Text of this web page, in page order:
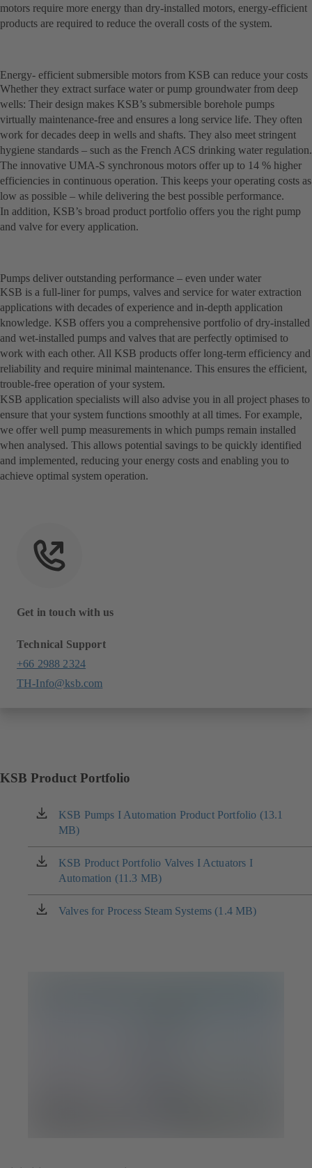
motors require more energy than dry-installed motors, energy-efficient
products are required to reduce the overall costs of the system.
Energy- efficient submersible motors from KSB can reduce your costs
Whether they extract surface water or pump groundwater from deep
wells: Their design makes KSB’s submersible borehole pumps
virtually maintenance-free and ensures a long service life. They often
work for decades deep in wells and shafts. They also meet stringent
hygiene standards – such as the French ACS drinking water regulation.
The innovative UMA-S synchronous motors offer up to 14 % higher
efficiencies in continuous operation. This keeps your operating costs as
low as possible – while delivering the best possible performance.
In addition, KSB’s broad product portfolio offers you the right pump
and valve for every application.
Pumps deliver outstanding performance – even under water
KSB is a full-liner for pumps, valves and service for water extraction
applications with decades of experience and in-depth application
knowledge. KSB offers you a comprehensive portfolio of dry-installed
and wet-installed pumps and valves that are perfectly optimised to
work with each other. All KSB products offer long-term efficiency and
reliability and require minimal maintenance. This ensures the efficient,
trouble-free operation of your system.
KSB application specialists will also advise you in all project phases to
ensure that your system functions smoothly at all times. For example,
we offer well pump measurements in which pumps remain installed
when analysed. This allows potential savings to be quickly identified
and implemented, reducing your energy costs and enabling you to
achieve optimal system operation.
Get in touch with us
Technical Support
+66 2988 2324
TH-Info@ksb.com
KSB Product Portfolio
KSB Pumps I Automation Product Portfolio (13.1
MB)
(opens
in
a
new
tab)
KSB Product Portfolio Valves I Actuators I
Automation (11.3 MB)
(opens
in
a
new
Valves for Process Steam Systems (1.4 MB)
(opens